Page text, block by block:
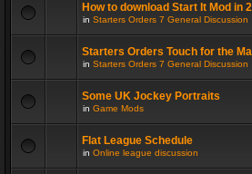
How to download Start It Mod in
in Starters Orders 7 General Discussion
Starters Orders Touch for the
in Starters Orders 7 General Discussion
Some UK Jockey Portraits
in Game Mods
Flat League Schedule
in Online league discussion